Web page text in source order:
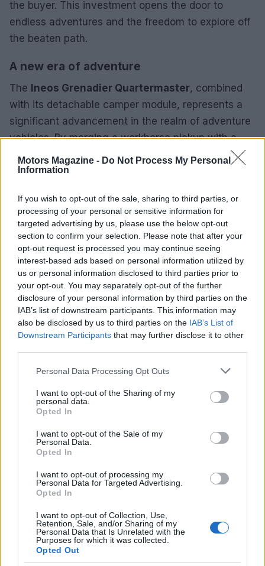
Motors Magazine - Do Not Process My Personal
Information
If you wish to opt-out of the sale, sharing to third parties, or
processing of your personal or sensitive information for
targeted advertising by us, please use the below opt-out
section to confirm your selection. Please note that after your
opt-out request is processed you may continue seeing
interest-based ads based on personal information utilized by
us or personal information disclosed to third parties prior to
your opt-out. You may separately opt-out of the further
disclosure of your personal information by third parties on the
IAB’s list of downstream participants. This information may
also be disclosed by us to third parties on the IAB’s List of
Downstream Participants that may further disclose it to other
Please note that this website/app uses one or more Google
not limited to your visit or usage behaviour. You may click to
grant or deny consent to Google and its third-party tags to
use your data for below specified purposes in below Google
consent section.
Personal Data Processing Opt Outs
I want to opt-out of the Sharing of my
personal data.
Opted In
I want to opt-out of the Sale of my
Personal Data.
Opted In
I want to opt-out of processing my
Personal Data for Targeted Advertising.
Opted In
I want to opt-out of Collection, Use,
Retention, Sale, and/or Sharing of my
Personal Data that Is Unrelated with the
Purposes for which it was collected.
Opted Out
the buyer. This investment opens the door to
endless adventures and the freedom to explore off
the beaten path.
A new era of adventure
The Ineos Grenadier Quartermaster, combined
with its detachable camper module, represents a
significant advancement in the realm of adventure
vehicles. By merging a workhorse pickup with a
cozy living space, it addresses the needs of
outdoor enthusiasts who seek comfort without
only enhances the camping experience but also
redefines how we explore the wilderness.
AUTHOR
Staff